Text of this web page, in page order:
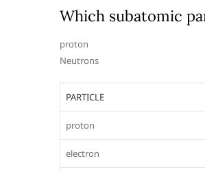
Which subatomic
proton
Neutrons
PARTICLE
proton
electron